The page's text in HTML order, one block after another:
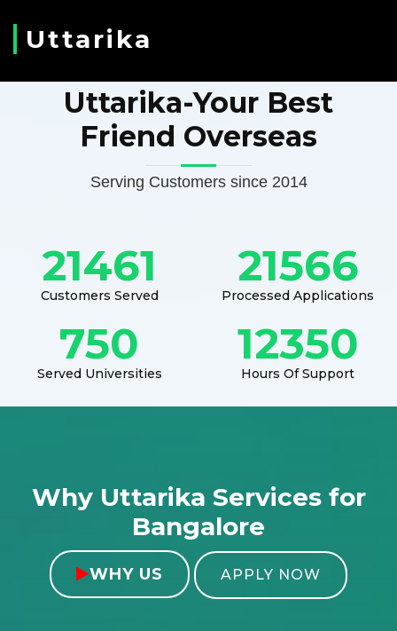
Uttarika
Uttarika-Your Best
Friend Overseas
Serving Customers since 2014
21461
Customers Served
21566
Processed Applications
750
Served Universities
12350
Hours Of Support
Why Uttarika Services for
Bangalore
WHY US APPLY NOW